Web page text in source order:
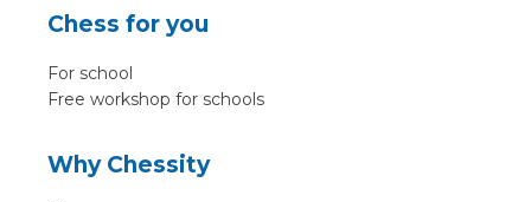
Chess for you
For school
Free workshop for schools
Why Chessity